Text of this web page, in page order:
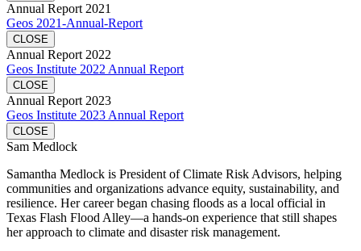
Annual Report 2021
Geos 2021-Annual-Report
CLOSE
Annual Report 2022
Geos Institute 2022 Annual Report
CLOSE
Annual Report 2023
Geos Institute 2023 Annual Report
CLOSE
Sam Medlock
Samantha Medlock is President of Climate Risk Advisors, helping
communities and organizations advance equity, sustainability, and
resilience. Her career began chasing floods as a local official in
Texas Flash Flood Alley—a hands-on experience that still shapes
her approach to climate and disaster risk management.